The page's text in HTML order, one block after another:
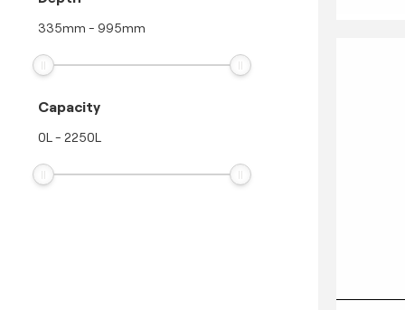
335mm - 995mm
Capacity
0L - 2250L